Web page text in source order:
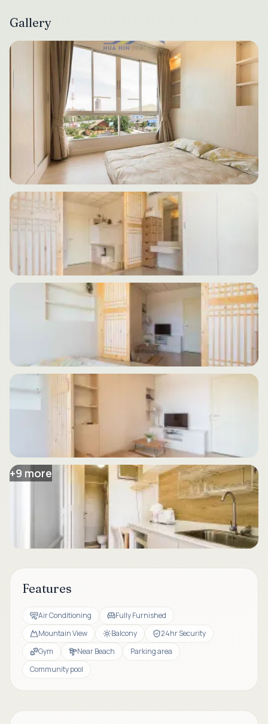
Gallery
+9 more
Features
Air Conditioning
Fully Furnished
Mountain View
Balcony
24hr Security
Gym
Near Beach
Parking area
Community pool